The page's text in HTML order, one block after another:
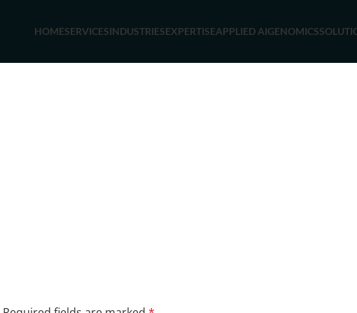
HOMESERVICESINDUSTRIESEXPERTISEAPPLIED AIGENOMICS